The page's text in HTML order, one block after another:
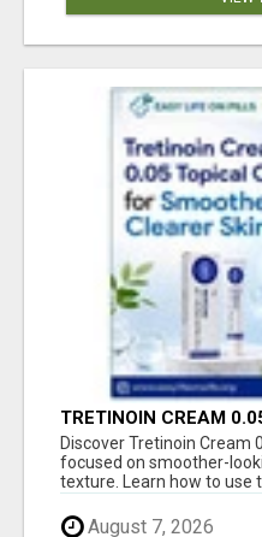
TRETINOIN CREAM
SMOOTHER AND
Discover Tretinoin Cream
focused on smoother-
texture. Learn how to use
August 7, 2026